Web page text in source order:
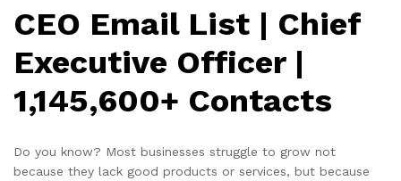
CEO Email List | Chief
Executive Officer |
1,145,600+ Contacts
Do you know? Most businesses struggle to grow not
because they lack good products or services, but because